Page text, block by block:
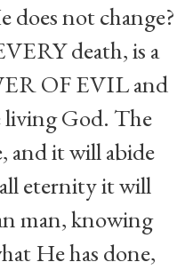
does not change?
death, is a
OF EVIL and
God. The
and it will abide
eternity it will
man, knowing
He has done,